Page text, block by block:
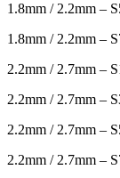
1.8mm / 2.2mm –
1.8mm / 2.2mm –
2.2mm / 2.7mm –
2.2mm / 2.7mm –
2.2mm / 2.7mm –
2.2mm / 2.7mm –